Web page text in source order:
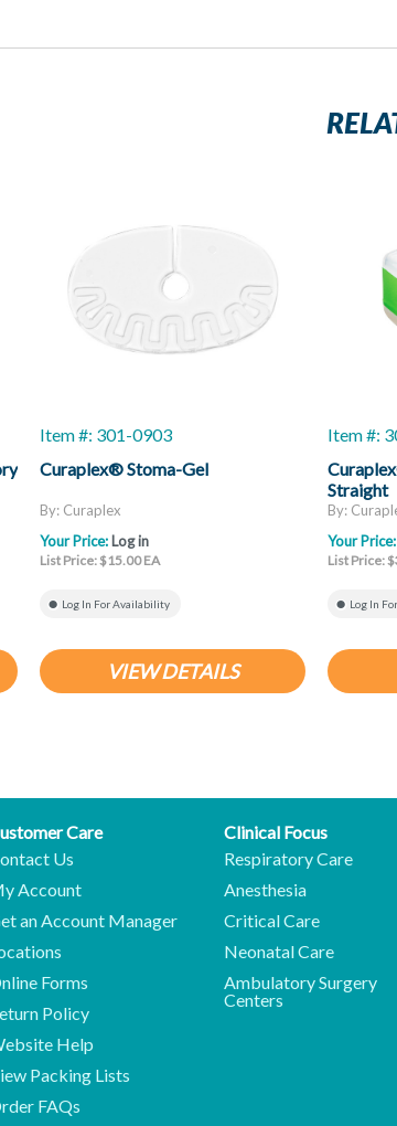
Item #: 301-0903
Curaplex® Stoma-Gel
By: Curaplex
Your Price: Log in
List Price: $15.00 EA
Log In For Availability
VIEW DETAILS
Item #:
Straight
By:
Your Price:
List Price:
Log In
Care
Us
Account
an Account Manager
Forms
Policy
Help
Packing Lists
FAQs
Clinical Focus
Respiratory Care
Anesthesia
Critical Care
Neonatal Care
Ambulatory Surgery
Centers